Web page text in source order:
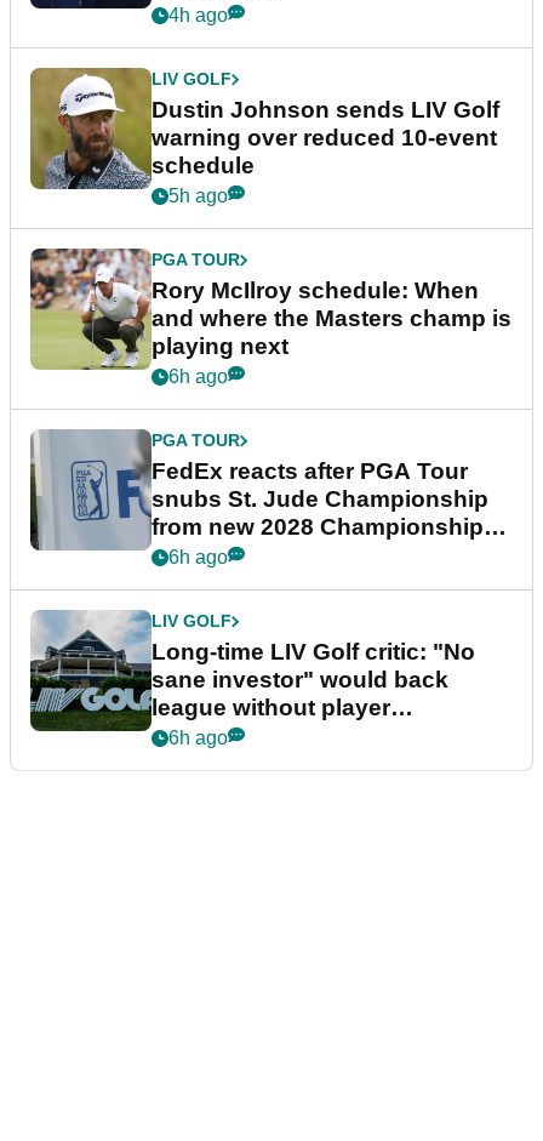
4h ago
LIV GOLF
Dustin Johnson sends LIV Golf
warning over reduced 10-event
schedule
5h ago
PGA TOUR
Rory McIlroy schedule: When
and where the Masters champ is
playing next
6h ago
PGA TOUR
FedEx reacts after PGA Tour
snubs St. Jude Championship
from new 2028 Championship
Series
6h ago
LIV GOLF
Long-time LIV Golf critic: "No
sane investor" would back
league without player
guarantees
6h ago